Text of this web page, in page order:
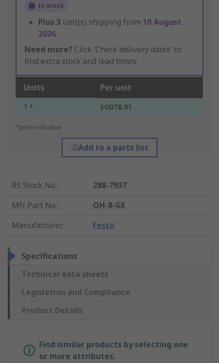
In Stock
Plus 3 unit(s) shipping from 10 August
2026
Need more? Click ‘Check delivery dates’ to
find extra stock and lead times.
Units Per unit
1 + SGD78.91
*price indicative
Add to a parts list
RS Stock No.:
288-7937
Mfr. Part No.:
OH-8-GE
Manufacturer: Festo
Specifications
Technical data sheets
Legislation and Compliance
Product Details
Find similar products by selecting one
or more attributes.